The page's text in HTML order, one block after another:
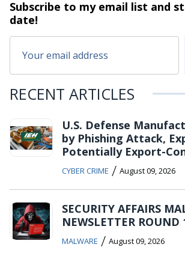
Subscribe to my email list and
date!
RECENT ARTICLES
U.S. Defense
by Phishing Attack,
Potentially Export-
CYBER CRIME / August 09, 2026
SECURITY AFFAIRS
NEWSLETTER ROUND
MALWARE / August 09, 2026